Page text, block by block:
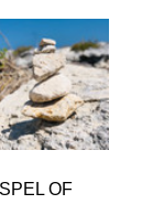
OF